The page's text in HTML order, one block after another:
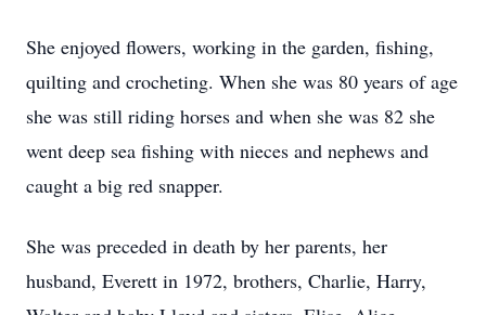
She enjoyed flowers, working in the garden, fishing,
quilting and crocheting. When she was 80 years of age
she was still riding horses and when she was 82 she
went deep sea fishing with nieces and nephews and
caught a big red snapper.
She was preceded in death by her parents, her
husband, Everett in 1972, brothers, Charlie, Harry,